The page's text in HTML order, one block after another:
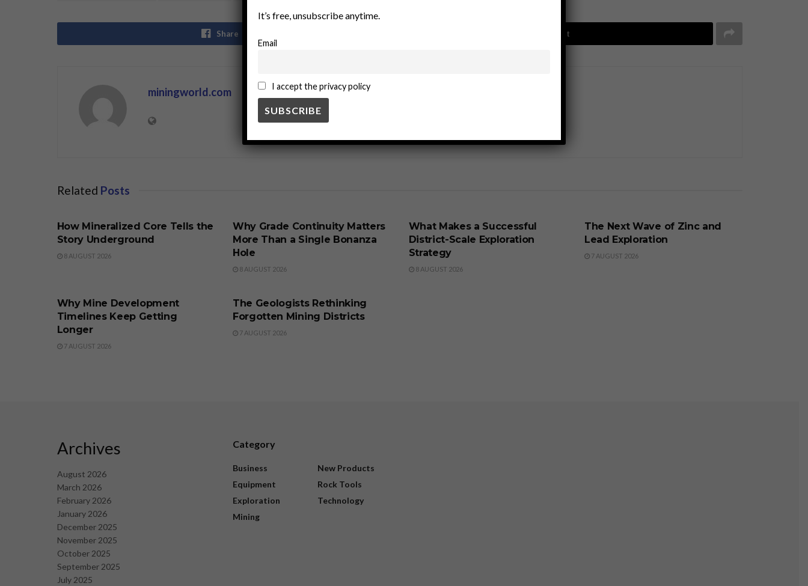
Share Tweet
miningworld.com
Related Posts
How Mineralized Core Tells the
Story Underground
8 AUGUST 2026
Why Grade Continuity Matters
More Than a Single Bonanza
Hole
8 AUGUST 2026
What Makes a Successful
District-Scale Exploration
Strategy
8 AUGUST 2026
The Next Wave of Zinc and
Lead Exploration
7 AUGUST 2026
Why Mine Development
Timelines Keep Getting
Longer
7 AUGUST 2026
The Geologists Rethinking
Forgotten Mining Districts
7 AUGUST 2026
Archives
August 2026
March 2026
February 2026
January 2026
December 2025
November 2025
October 2025
September 2025
July 2025
Category
Business
Equipment
Exploration
Mining
New Products
Rock Tools
Technology
It’s free, unsubscribe anytime.
Email
I accept the privacy policy